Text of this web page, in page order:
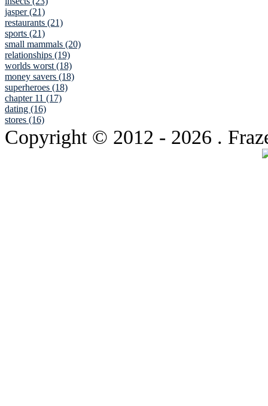
jasper (21)
restaurants (21)
sports (21)
small mammals (20)
relationships (19)
worlds worst (18)
money savers (18)
superheroes (18)
chapter 11 (17)
dating (16)
stores (16)
Copyright © 2012 - 2026 .